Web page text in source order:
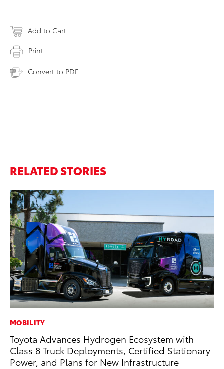
Add to Cart
Print
Convert to PDF
RELATED STORIES
MOBILITY
Toyota Advances Hydrogen Ecosystem with
Class 8 Truck Deployments, Certified Stationary
Power, and Plans for New Infrastructure